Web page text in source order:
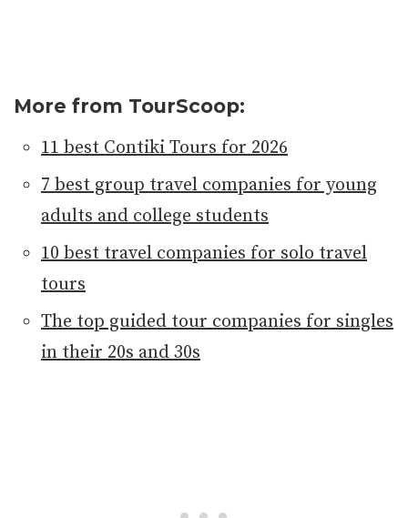
More from TourScoop:
11 best Contiki Tours for 2026
7 best group travel companies for young
adults and college students
10 best travel companies for solo travel
tours
The top guided tour companies for singles
in their 20s and 30s